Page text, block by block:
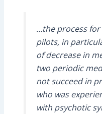
…the process
pilots, in
of decrease in
two periodic
not succeed in
who was
with psychotic